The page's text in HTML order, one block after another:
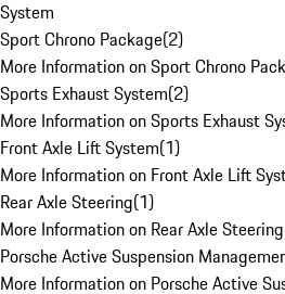
System
Sport Chrono Package(2)
More Information on Sport Chrono
Sports Exhaust System(2)
More Information on Sports Exhaust
Front Axle Lift System(1)
More Information on Front Axle Lift
Rear Axle Steering(1)
More Information on Rear Axle Steering
Porsche Active Suspension
More Information on Porsche Active